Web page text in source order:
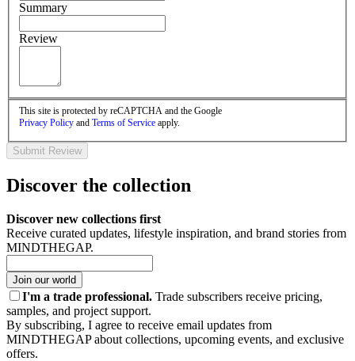
Summary
Review
This site is protected by reCAPTCHA and the Google
Privacy Policy and Terms of Service apply.
Submit Review
Discover the collection
Discover new collections first
Receive curated updates, lifestyle inspiration, and brand stories from
MINDTHEGAP.
Join our world
I'm a trade professional. Trade subscribers receive pricing,
samples, and project support.
By subscribing, I agree to receive email updates from
MINDTHEGAP about collections, upcoming events, and exclusive
offers.